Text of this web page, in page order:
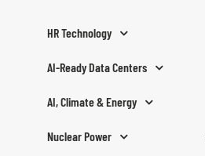
HR Technology
AI-Ready Data Centers
AI, Climate & Energy
Nuclear Power